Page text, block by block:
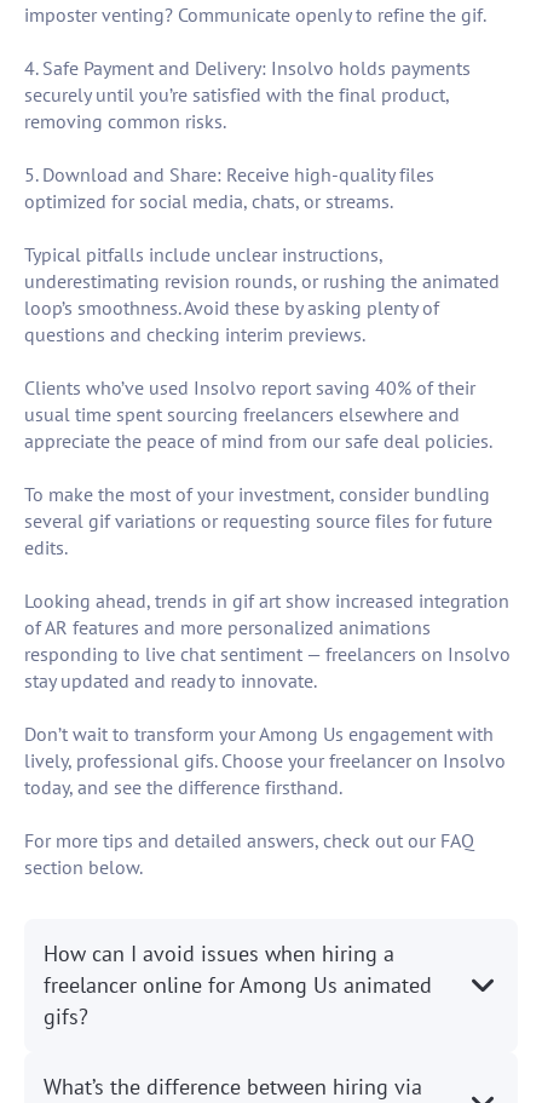
imposter venting? Communicate openly to refine the gif.
4. Safe Payment and Delivery: Insolvo holds payments
securely until you’re satisfied with the final product,
removing common risks.
5. Download and Share: Receive high-quality files
optimized for social media, chats, or streams.
Typical pitfalls include unclear instructions,
underestimating revision rounds, or rushing the animated
loop’s smoothness. Avoid these by asking plenty of
questions and checking interim previews.
Clients who’ve used Insolvo report saving 40% of their
usual time spent sourcing freelancers elsewhere and
appreciate the peace of mind from our safe deal policies.
To make the most of your investment, consider bundling
several gif variations or requesting source files for future
edits.
Looking ahead, trends in gif art show increased integration
of AR features and more personalized animations
responding to live chat sentiment — freelancers on Insolvo
stay updated and ready to innovate.
Don’t wait to transform your Among Us engagement with
lively, professional gifs. Choose your freelancer on Insolvo
today, and see the difference firsthand.
For more tips and detailed answers, check out our FAQ
section below.
How can I avoid issues when hiring a
freelancer online for Among Us animated
gifs?
What’s the difference between hiring via